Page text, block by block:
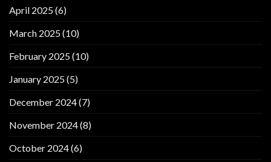
April 2025(6)
March 2025(10)
February 2025(10)
January 2025(5)
December 2024(7)
November 2024(8)
October 2024(6)